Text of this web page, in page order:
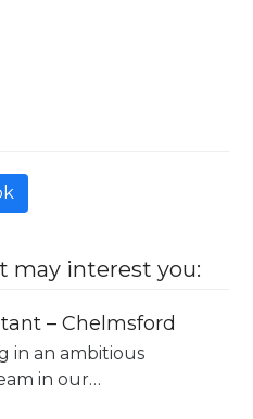
may interest you:
– Chelmsford
in an ambitious
in our…